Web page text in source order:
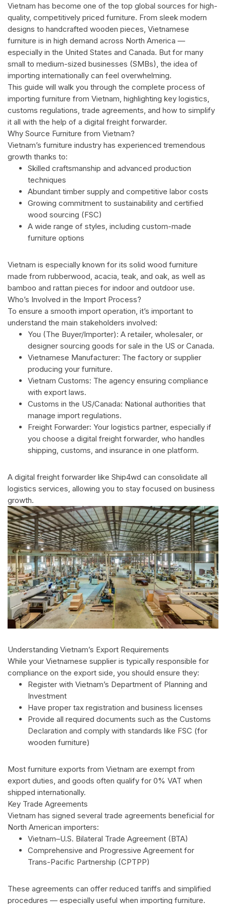
Vietnam has become one of the top global sources for high-
quality, competitively priced furniture. From sleek modern
designs to handcrafted wooden pieces, Vietnamese
furniture is in high demand across North America —
especially in the United States and Canada. But for many
small to medium-sized businesses (SMBs), the idea of
importing internationally can feel overwhelming.
This guide will walk you through the complete process of
importing furniture from Vietnam, highlighting key logistics,
customs regulations, trade agreements, and how to simplify
it all with the help of a digital freight forwarder.
Why Source Furniture from Vietnam?
Vietnam’s furniture industry has experienced tremendous
growth thanks to:
Skilled craftsmanship and advanced production
techniques
Abundant timber supply and competitive labor costs
Growing commitment to sustainability and certified
wood sourcing (FSC)
A wide range of styles, including custom-made
furniture options
Vietnam is especially known for its solid wood furniture
made from rubberwood, acacia, teak, and oak, as well as
bamboo and rattan pieces for indoor and outdoor use.
Who’s Involved in the Import Process?
To ensure a smooth import operation, it’s important to
understand the main stakeholders involved:
You (The Buyer/Importer): A retailer, wholesaler, or
designer sourcing goods for sale in the US or Canada.
Vietnamese Manufacturer: The factory or supplier
producing your furniture.
Vietnam Customs: The agency ensuring compliance
with export laws.
Customs in the US/Canada: National authorities that
manage import regulations.
Freight Forwarder: Your logistics partner, especially if
you choose a digital freight forwarder, who handles
shipping, customs, and insurance in one platform.
A digital freight forwarder like Ship4wd can consolidate all
logistics services, allowing you to stay focused on business
growth.
Understanding Vietnam’s Export Requirements
While your Vietnamese supplier is typically responsible for
compliance on the export side, you should ensure they:
Register with Vietnam’s Department of Planning and
Investment
Have proper tax registration and business licenses
Provide all required documents such as the Customs
Declaration and comply with standards like FSC (for
wooden furniture)
Most furniture exports from Vietnam are exempt from
export duties, and goods often qualify for 0% VAT when
shipped internationally.
Key Trade Agreements
Vietnam has signed several trade agreements beneficial for
North American importers:
Vietnam–U.S. Bilateral Trade Agreement (BTA)
Comprehensive and Progressive Agreement for
Trans-Pacific Partnership (CPTPP)
These agreements can offer reduced tariffs and simplified
procedures — especially useful when importing furniture.